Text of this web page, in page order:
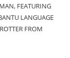
FEATURING
LANGUAGE
FROM